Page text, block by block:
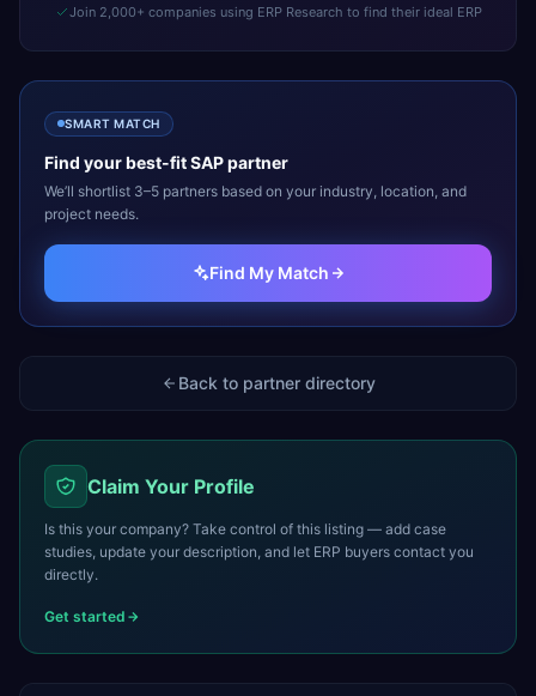
Join 2,000+ companies using ERP Research to find their ideal ERP
SMART MATCH
Find your best-fitSAPpartner
We’ll shortlist 3–5 partners based on your industry, location, and
project needs.
Find My Match
Back to partner directory
Claim Your Profile
Is this your company? Take control of this listing — add case
studies, update your description, and let ERP buyers contact you
directly.
Get started